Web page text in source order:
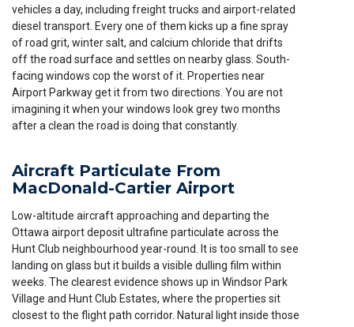
vehicles a day, including freight trucks and airport-related
diesel transport. Every one of them kicks up a fine spray
of road grit, winter salt, and calcium chloride that drifts
off the road surface and settles on nearby glass. South-
facing windows cop the worst of it. Properties near
Airport Parkway get it from two directions. You are not
imagining it when your windows look grey two months
after a clean the road is doing that constantly.
Aircraft Particulate From
MacDonald-Cartier Airport
Low-altitude aircraft approaching and departing the
Ottawa airport deposit ultrafine particulate across the
Hunt Club neighbourhood year-round. It is too small to see
landing on glass but it builds a visible dulling film within
weeks. The clearest evidence shows up in Windsor Park
Village and Hunt Club Estates, where the properties sit
closest to the flight path corridor. Natural light inside those